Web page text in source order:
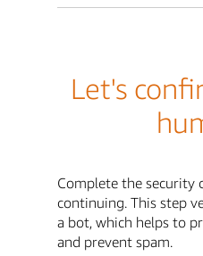
Let's
Complete the security
continuing. This step
a bot, which helps to
and prevent spam.